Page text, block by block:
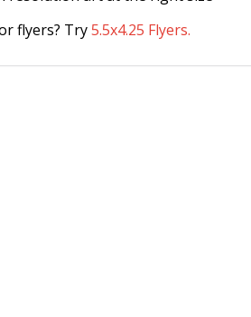
flyers? Try5.5x4.25 Flyers.